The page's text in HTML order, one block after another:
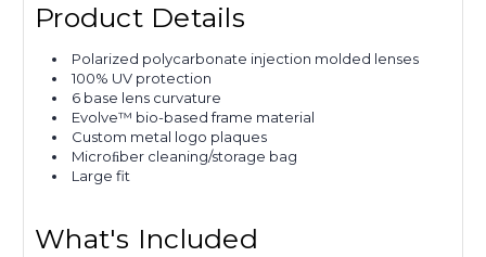
Product Details
Polarized polycarbonate injection molded lenses
100% UV protection
6 base lens curvature
Evolve™ bio-based frame material
Custom metal logo plaques
Microﬁber cleaning/storage bag
Large fit
What's Included